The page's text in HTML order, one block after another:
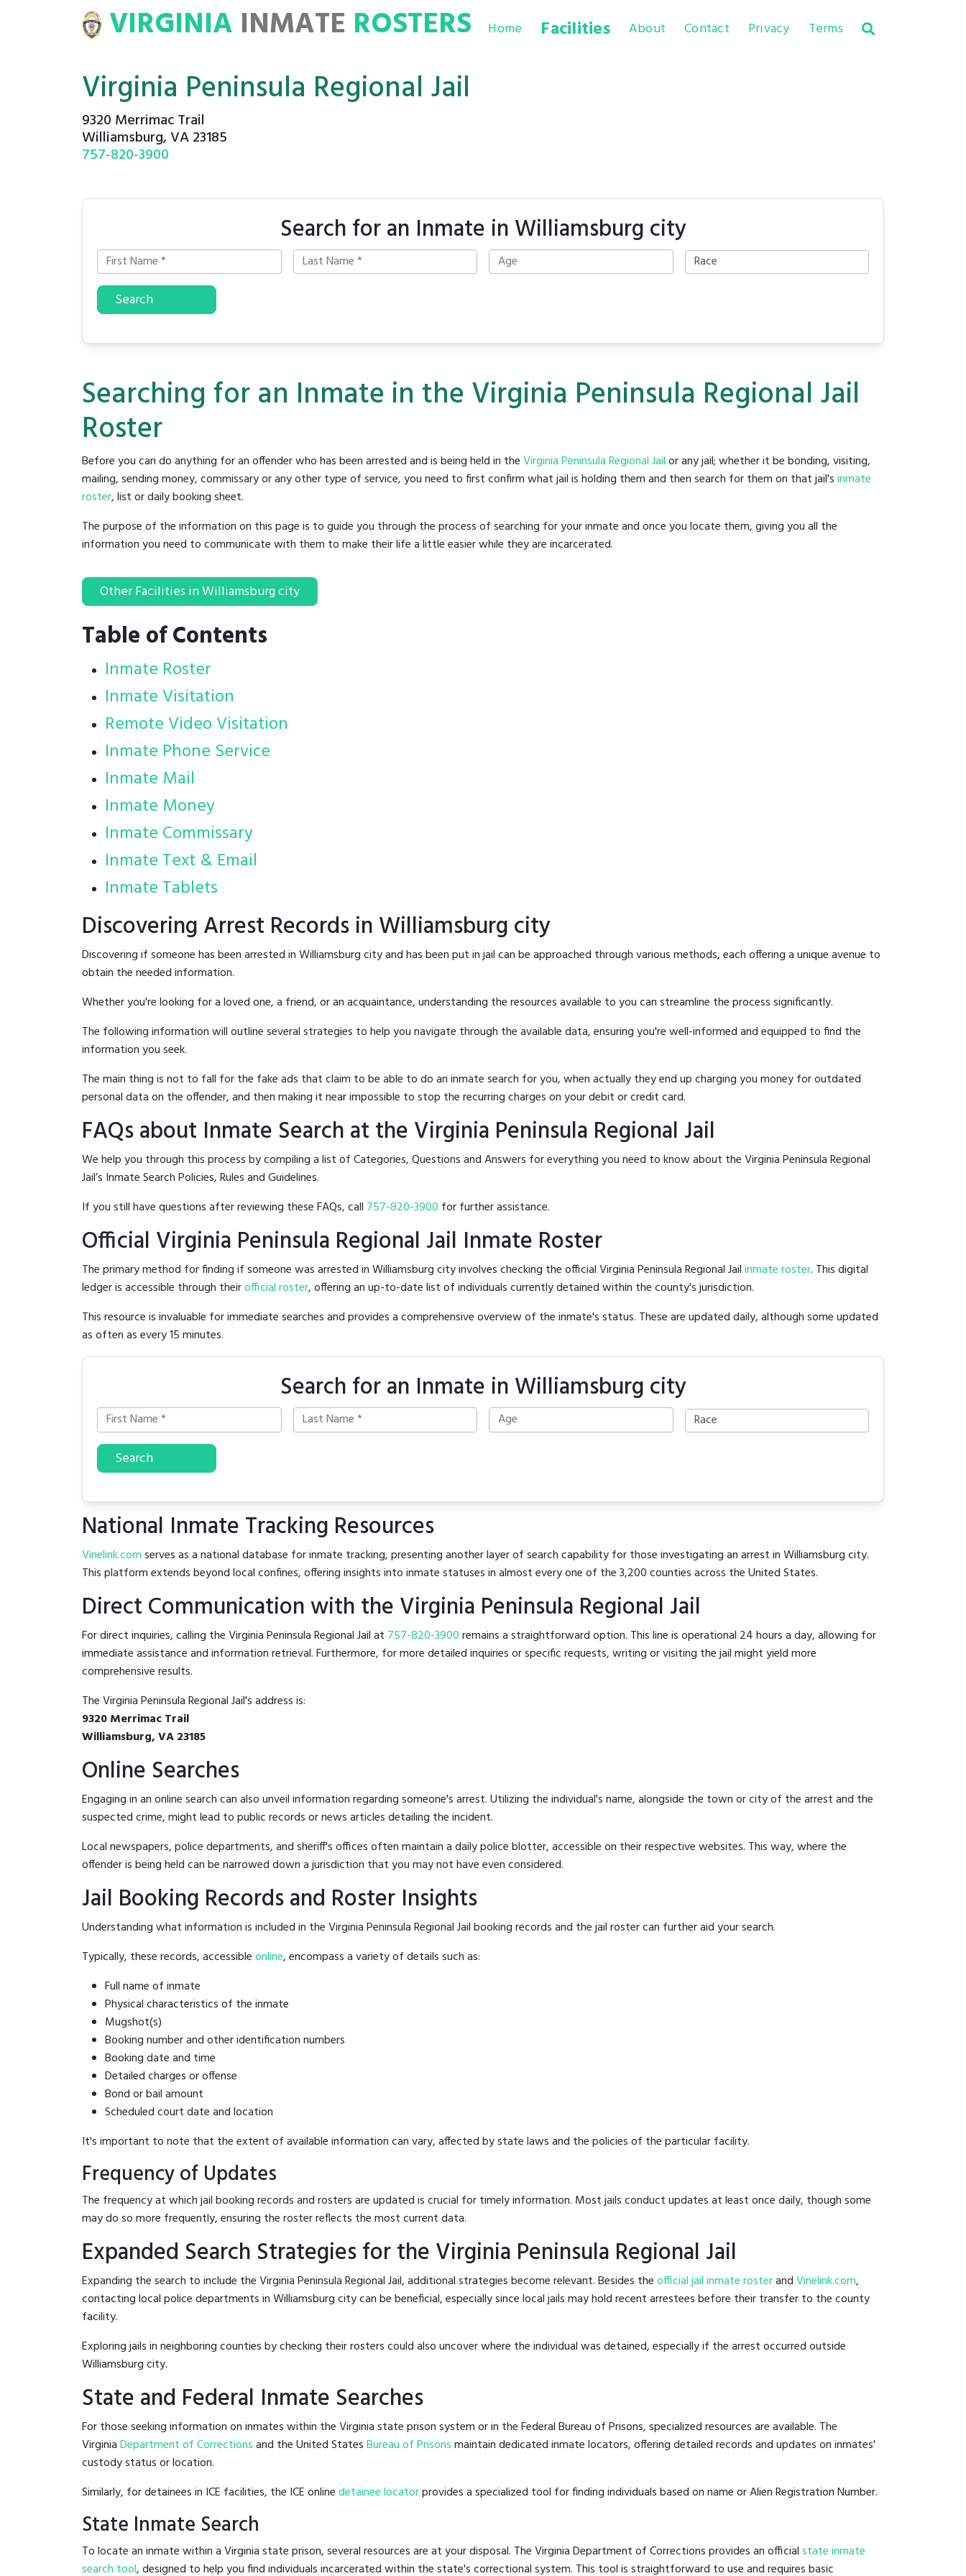
ROSTERS
VIRGINIA INMATE ROSTERS Home Facilities About Contact Privacy Terms
Virginia Peninsula Regional Jail
9320 Merrimac Trail
Williamsburg, VA 23185
757-820-3900
Search for an Inmate in Williamsburg city
Search
Searching for an Inmate in the Virginia Peninsula Regional Jail
Roster
Before you can do anything for an offender who has been arrested and is being held in theVirginia Peninsula Regional Jailor any jail; whether it be bonding, visiting,
mailing, sending money, commissary or any other type of service, you need to first confirm what jail is holding them and then search for them on that jail'sinmate
roster, list or daily booking sheet.
The purpose of the information on this page is to guide you through the process of searching for your inmate and once you locate them, giving you all the
information you need to communicate with them to make their life a little easier while they are incarcerated.
Other Facilities in Williamsburg city
Table of Contents
Inmate Roster
Inmate Visitation
Remote Video Visitation
Inmate Phone Service
Inmate Mail
Inmate Money
Inmate Commissary
Inmate Text & Email
Inmate Tablets
Discovering Arrest Records in Williamsburg city
Discovering if someone has been arrested in Williamsburg city and has been put in jail can be approached through various methods, each offering a unique avenue to
obtain the needed information.
Whether you're looking for a loved one, a friend, or an acquaintance, understanding the resources available to you can streamline the process significantly.
The following information will outline several strategies to help you navigate through the available data, ensuring you're well-informed and equipped to find the
information you seek.
The main thing is not to fall for the fake ads that claim to be able to do an inmate search for you, when actually they end up charging you money for outdated
personal data on the offender, and then making it near impossible to stop the recurring charges on your debit or credit card.
FAQs about Inmate Search at the Virginia Peninsula Regional Jail
We help you through this process by compiling a list of Categories, Questions and Answers for everything you need to know about the Virginia Peninsula Regional
Jail’s Inmate Search Policies, Rules and Guidelines.
If you still have questions after reviewing these FAQs, call 757-820-3900 for further assistance.
Official Virginia Peninsula Regional Jail Inmate Roster
The primary method for finding if someone was arrested in Williamsburg city involves checking the official Virginia Peninsula Regional Jailinmate roster. This digital
ledger is accessible through theirofficial roster, offering an up-to-date list of individuals currently detained within the county's jurisdiction.
This resource is invaluable for immediate searches and provides a comprehensive overview of the inmate's status. These are updated daily, although some updated
as often as every 15 minutes.
Search for an Inmate in Williamsburg city
Search
National Inmate Tracking Resources
Vinelink.comserves as a national database for inmate tracking, presenting another layer of search capability for those investigating an arrest in Williamsburg city.
This platform extends beyond local confines, offering insights into inmate statuses in almost every one of the 3,200 counties across the United States.
Direct Communication with the Virginia Peninsula Regional Jail
For direct inquiries, calling the Virginia Peninsula Regional Jail at 757-820-3900remains a straightforward option. This line is operational 24 hours a day, allowing for
immediate assistance and information retrieval. Furthermore, for more detailed inquiries or specific requests, writing or visiting the jail might yield more
comprehensive results.
The Virginia Peninsula Regional Jail's address is:
9320 Merrimac Trail
Williamsburg, VA 23185
Online Searches
Engaging in an online search can also unveil information regarding someone's arrest. Utilizing the individual's name, alongside the town or city of the arrest and the
suspected crime, might lead to public records or news articles detailing the incident.
Local newspapers, police departments, and sheriff's offices often maintain a daily police blotter, accessible on their respective websites. This way, where the
offender is being held can be narrowed down a jurisdiction that you may not have even considered.
Jail Booking Records and Roster Insights
Understanding what information is included in the Virginia Peninsula Regional Jail booking records and the jail roster can further aid your search.
Typically, these records, accessibleonline, encompass a variety of details such as:
Full name of inmate
Physical characteristics of the inmate
Mugshot(s)
Booking number and other identification numbers
Booking date and time
Detailed charges or offense
Bond or bail amount
Scheduled court date and location
It's important to note that the extent of available information can vary, affected by state laws and the policies of the particular facility.
Frequency of Updates
The frequency at which jail booking records and rosters are updated is crucial for timely information. Most jails conduct updates at least once daily, though some
may do so more frequently, ensuring the roster reflects the most current data.
Expanded Search Strategies for the Virginia Peninsula Regional Jail
Expanding the search to include the Virginia Peninsula Regional Jail, additional strategies become relevant. Besides theofficial jail inmate rosterandVinelink.com,
contacting local police departments in Williamsburg city can be beneficial, especially since local jails may hold recent arrestees before their transfer to the county
facility.
Exploring jails in neighboring counties by checking their rosters could also uncover where the individual was detained, especially if the arrest occurred outside
Williamsburg city.
State and Federal Inmate Searches
For those seeking information on inmates within the Virginia state prison system or in the Federal Bureau of Prisons, specialized resources are available. The
VirginiaDepartment of Correctionsand the United StatesBureau of Prisonsmaintain dedicated inmate locators, offering detailed records and updates on inmates'
custody status or location.
Similarly, for detainees in ICE facilities, the ICE onlinedetainee locatorprovides a specialized tool for finding individuals based on name or Alien Registration Number.
State Inmate Search
To locate an inmate within a Virginia state prison, several resources are at your disposal. The Virginia Department of Corrections provides an officialstate inmate
search tool, designed to help you find individuals incarcerated within the state's correctional system. This tool is straightforward to use and requires basic